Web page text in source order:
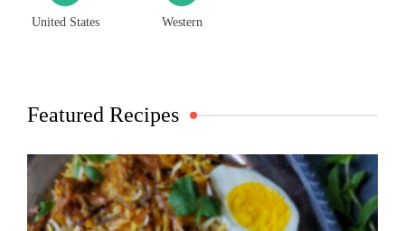
United States Western
Featured Recipes